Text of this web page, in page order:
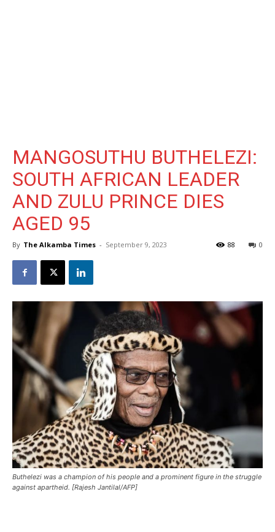
MANGOSUTHU BUTHELEZI:
SOUTH AFRICAN LEADER
AND ZULU PRINCE DIES
AGED 95
By The Alkamba Times - September 9, 2023 0
88
Buthelezi was a champion of his people and a prominent figure in the struggle
against apartheid. [Rajesh Jantilal/AFP]